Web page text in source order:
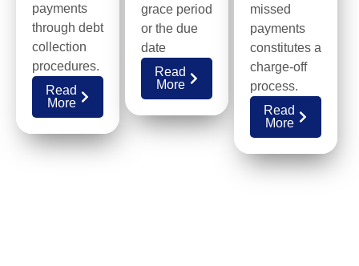
payments
through debt
collection
procedures.
Read
More
grace period
or the due
date
Read
More
missed
payments
constitutes a
charge-off
process.
Read
More